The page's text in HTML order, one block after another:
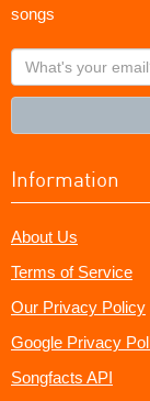
songs
What's
your
Information
About Us
Terms of Service
Our Privacy Policy
Google Privacy
Songfacts API